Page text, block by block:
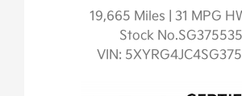
19,665 Miles
| 31 MPG
Stock No.SG375535
VIN: